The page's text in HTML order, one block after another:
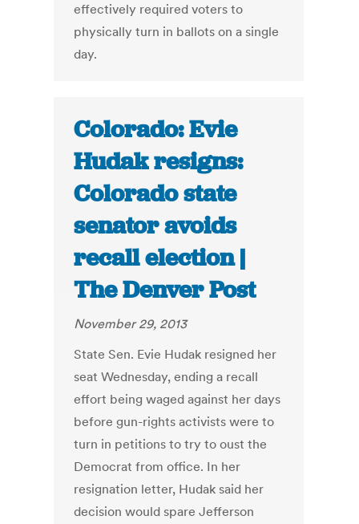
effectively required voters to
physically turn in ballots on a single
day.
Colorado: Evie
Hudak resigns:
Colorado state
senator avoids
recall election |
The Denver Post
November 29, 2013
State Sen. Evie Hudak resigned her
seat Wednesday, ending a recall
effort being waged against her days
before gun-rights activists were to
turn in petitions to try to oust the
Democrat from office. In her
resignation letter, Hudak said her
decision would spare Jefferson